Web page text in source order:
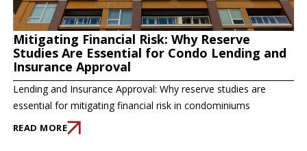
Mitigating Financial Risk: Why Reserve
Studies Are Essential for Condo Lending and
Insurance Approval
Lending and Insurance Approval: Why reserve studies are
essential for mitigating financial risk in condominiums
READ MORE